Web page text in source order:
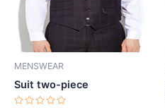
MENSWEAR
Suit two-piece